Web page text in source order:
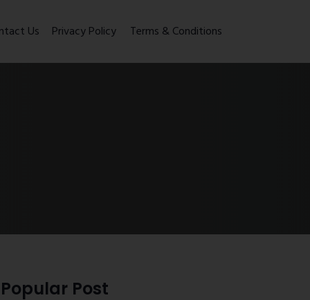
Us Privacy Policy Terms & Conditions
Popular Post